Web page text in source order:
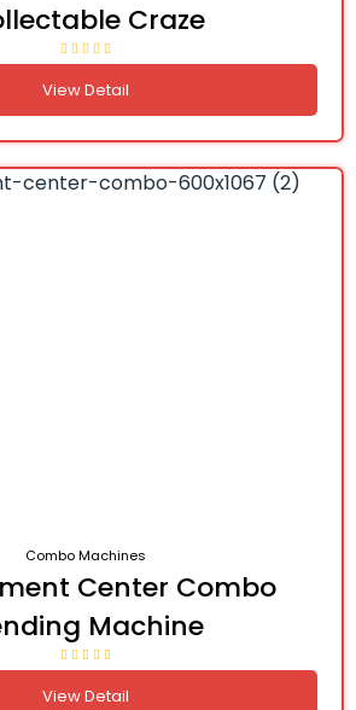
Craze
View Detail
Combo Machines
Center Combo
Machine
View Detail